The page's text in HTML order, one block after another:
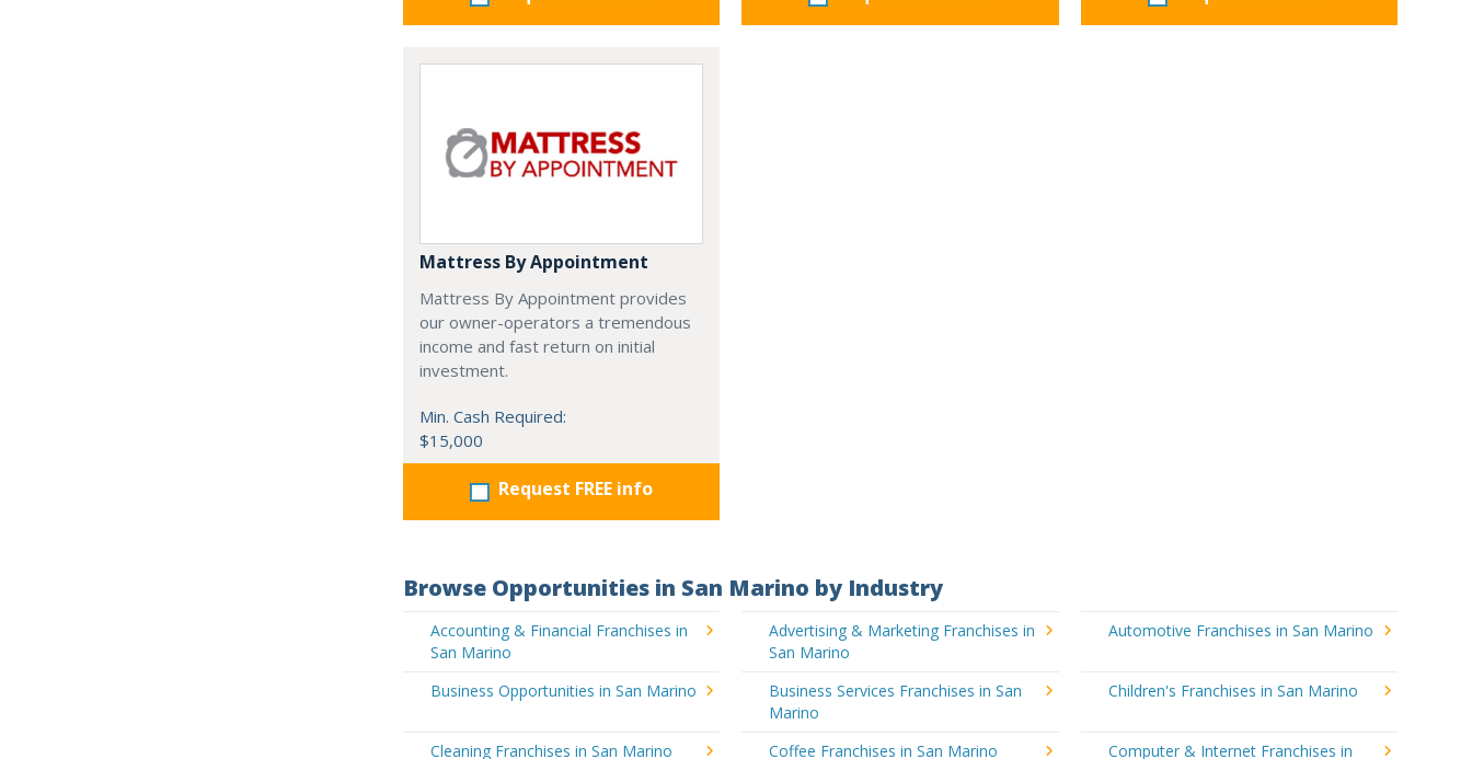
Mattress By Appointment
Mattress By Appointment provides
our owner-operators a tremendous
income and fast return on initial
investment.
Min. Cash Required:
$15,000
Request FREE info
Browse Opportunities in San Marino by Industry
Accounting & Financial Franchises in
San Marino
Advertising & Marketing Franchises in
San Marino
Automotive Franchises in San Marino
Business Opportunities in San Marino
Business Services Franchises in San
Marino
Children's Franchises in San Marino
Cleaning Franchises in San Marino Coffee Franchises in San Marino Computer & Internet Franchises in